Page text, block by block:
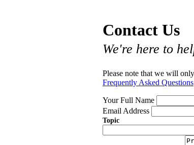
Contact Us
We're here to
Please note that we will
Frequently Asked Questions
Your Full Name
Email Address
Topic